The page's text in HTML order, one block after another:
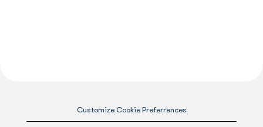
Customize Cookie Preferrences